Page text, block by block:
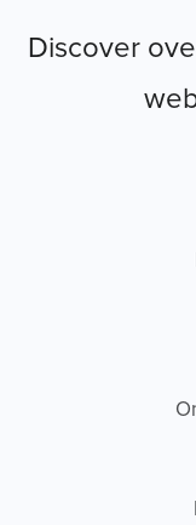
Discover